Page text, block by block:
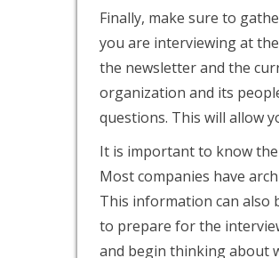
Finally, make sure to
you are interviewing at
the newsletter and the
organization and its
questions. This will allow
It is important to know
Most companies have
This information can also
to prepare for the
and begin thinking about